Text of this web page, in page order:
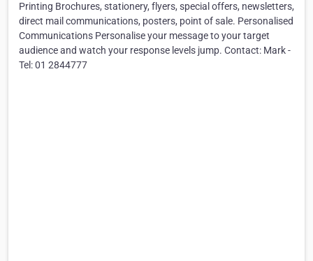
Printing Brochures, stationery, flyers, special offers, newsletters,
direct mail communications, posters, point of sale. Personalised
Communications Personalise your message to your target
audience and watch your response levels jump. Contact: Mark -
Tel: 01 2844777